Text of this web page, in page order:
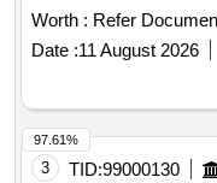
Worth : Refer
Date :11 August 2026
3 TID:99000130
97.61%